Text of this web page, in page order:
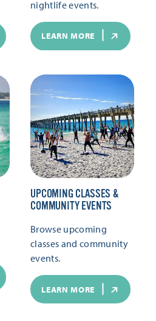
nightlife events.
LEARN MORE
UPCOMING CLASSES &
COMMUNITY EVENTS
Browse upcoming
classes and community
events.
LEARN MORE